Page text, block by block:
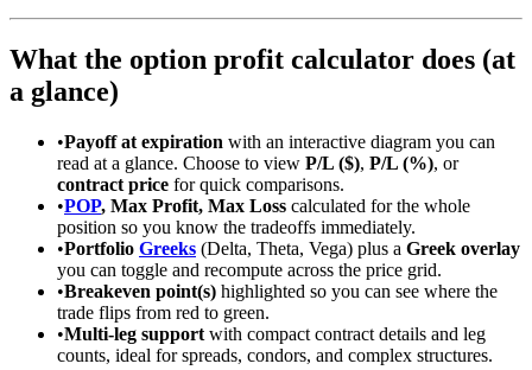
What the option profit calculator does (at
a glance)
•Payoff at expiration with an interactive diagram you can
read at a glance. Choose to view P/L ($), P/L (%), or
contract price for quick comparisons.
•POP, Max Profit, Max Loss calculated for the whole
position so you know the tradeoffs immediately.
•Portfolio Greeks (Delta, Theta, Vega) plus a Greek overlay
you can toggle and recompute across the price grid.
•Breakeven point(s) highlighted so you can see where the
trade flips from red to green.
•Multi-leg support with compact contract details and leg
counts, ideal for spreads, condors, and complex structures.